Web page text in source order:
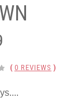
( 0 REVIEWS )